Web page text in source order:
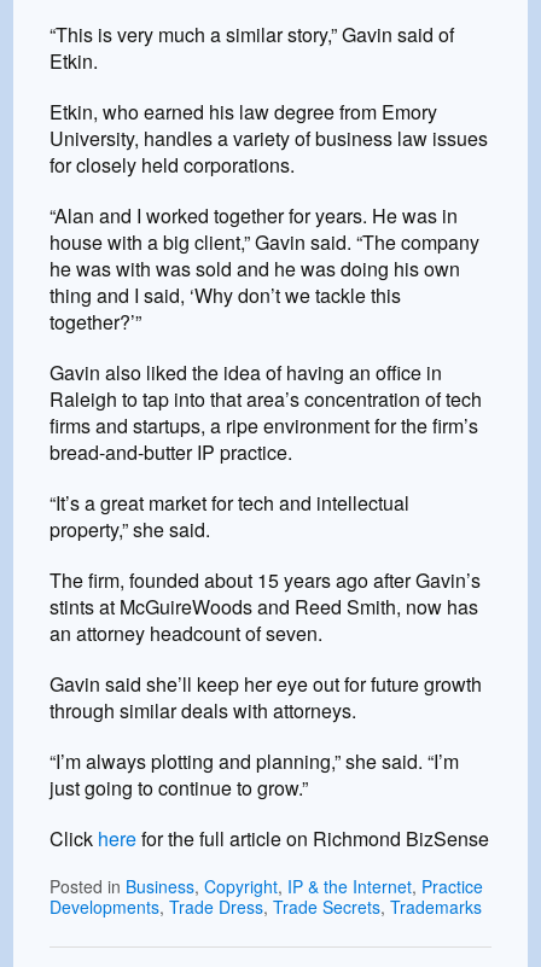
“This is very much a similar story,” Gavin said of
Etkin.
Etkin, who earned his law degree from Emory
University, handles a variety of business law issues
for closely held corporations.
“Alan and I worked together for years. He was in
house with a big client,” Gavin said. “The company
he was with was sold and he was doing his own
thing and I said, ‘Why don’t we tackle this
together?’”
Gavin also liked the idea of having an office in
Raleigh to tap into that area’s concentration of tech
firms and startups, a ripe environment for the firm’s
bread-and-butter IP practice.
“It’s a great market for tech and intellectual
property,” she said.
The firm, founded about 15 years ago after Gavin’s
stints at McGuireWoods and Reed Smith, now has
an attorney headcount of seven.
Gavin said she’ll keep her eye out for future growth
through similar deals with attorneys.
“I’m always plotting and planning,” she said. “I’m
just going to continue to grow.”
Click herefor the full article on Richmond BizSense
Posted in Business,Copyright, IP & the Internet, Practice
Developments,Trade Dress,Trade Secrets,Trademarks